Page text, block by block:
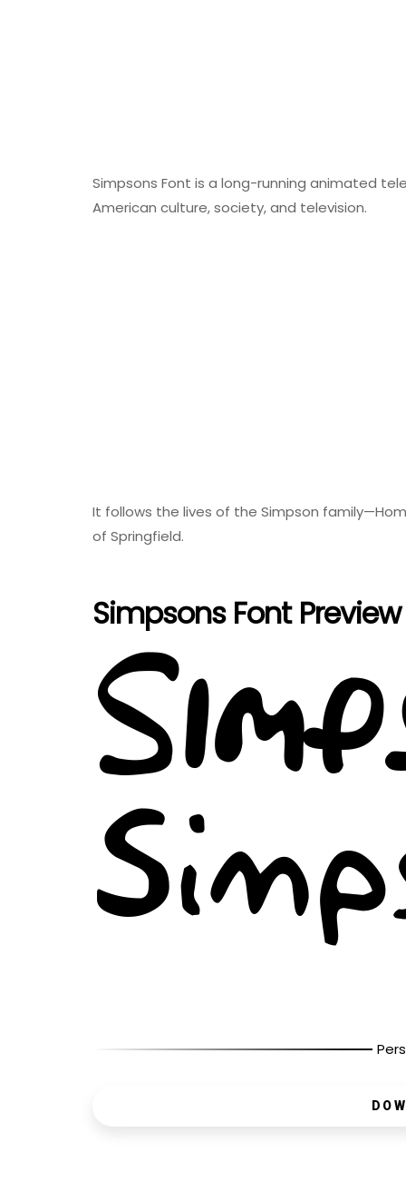
Simpsons Font is a long-running animated
American culture, society, and television.
It follows the lives of the Simpson
of Springfield.
Simpsons Font Preview